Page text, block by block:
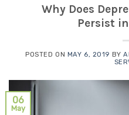
Why Does
Persist
POSTED ON MAY 6, 2019 BY
06
May